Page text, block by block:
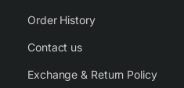
Order History
Contact us
Exchange & Return Policy